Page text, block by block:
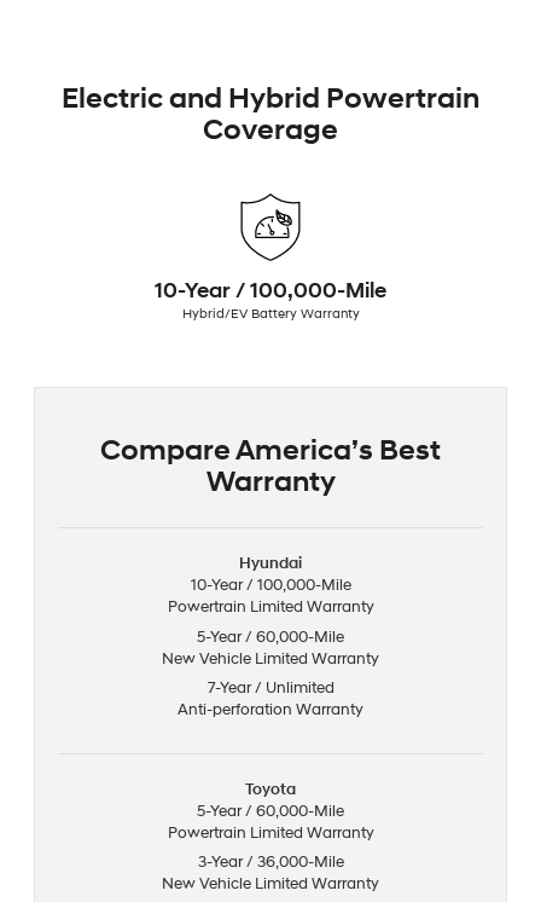
Electric and Hybrid Powertrain
Coverage
10-Year / 100,000-Mile
Hybrid/EV Battery Warranty
Compare America’s Best
Warranty
Hyundai
10-Year / 100,000-Mile
Powertrain Limited Warranty
5-Year / 60,000-Mile
New Vehicle Limited Warranty
7-Year / Unlimited
Anti-perforation Warranty
Toyota
5-Year / 60,000-Mile
Powertrain Limited Warranty
3-Year / 36,000-Mile
New Vehicle Limited Warranty